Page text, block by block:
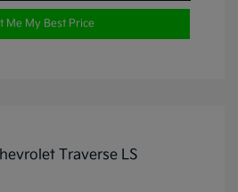
Me My Best Price